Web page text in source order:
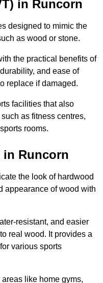
in Runcorn
designed to mimic the
as wood or stone.
the practical benefits of
and ease of
replace if damaged.
facilities that also
as fitness centres,
rooms.
Runcorn
the look of hardwood
appearance of wood with
resistant, and easier
real wood. It provides a
various sports
like home gyms,